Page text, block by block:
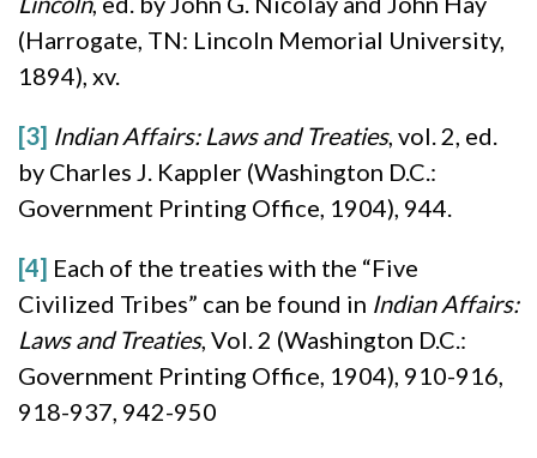
(Harrogate, TN: Lincoln Memorial University,
1894), xv.
[3] Indian Affairs: Laws and Treaties, vol. 2, ed.
by Charles J. Kappler (Washington D.C.:
Government Printing Office, 1904), 944.
[4] Each of the treaties with the “Five
Civilized Tribes” can be found in Indian Affairs:
Laws and Treaties, Vol. 2 (Washington D.C.:
Government Printing Office, 1904), 910-916,
918-937, 942-950